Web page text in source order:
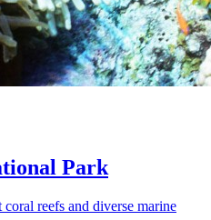
Park
reefs and diverse marine